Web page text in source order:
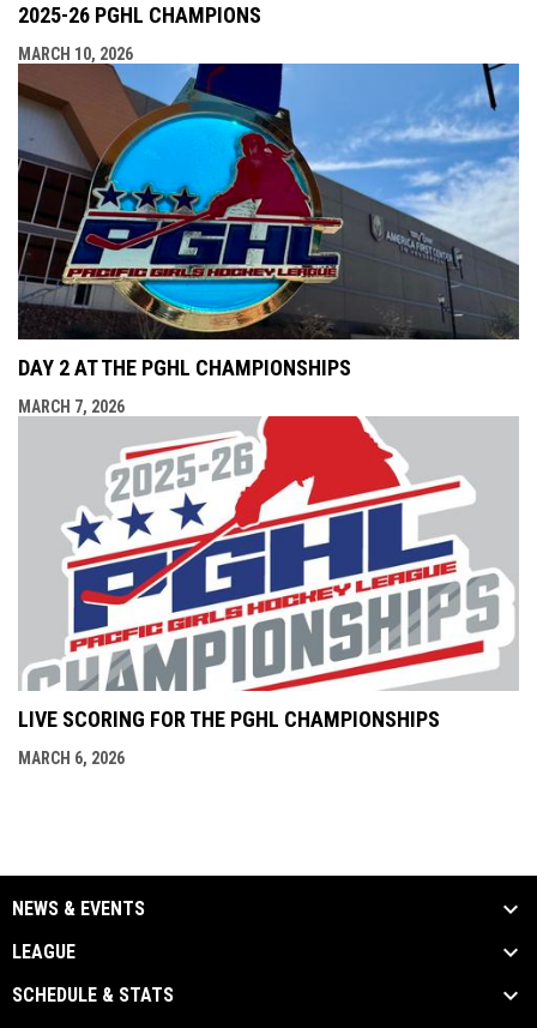
2025-26 PGHL CHAMPIONS
MARCH 10, 2026
DAY 2 AT THE PGHL CHAMPIONSHIPS
MARCH 7, 2026
LIVE SCORING FOR THE PGHL CHAMPIONSHIPS
MARCH 6, 2026
NEWS & EVENTS
LEAGUE
SCHEDULE & STATS